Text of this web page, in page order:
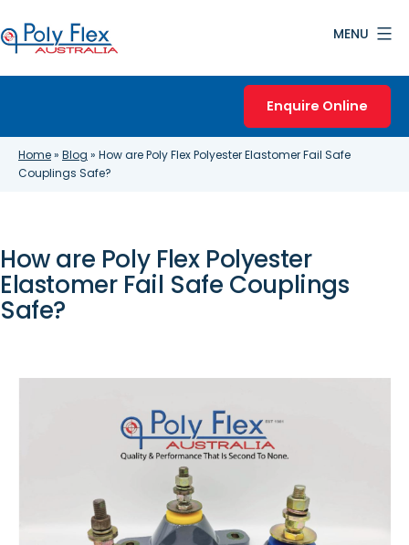
to
content
MENU
Enquire Online
Home» Blog » How are Poly Flex Polyester Elastomer Fail Safe
Couplings Safe?
How are Poly Flex Polyester
Elastomer Fail Safe Couplings
Safe?